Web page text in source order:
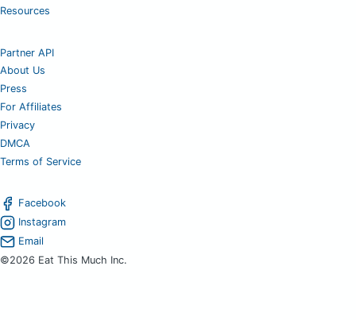
Resources
Partner API
About Us
Press
For Affiliates
Privacy
DMCA
Terms of Service
Facebook
Instagram
Email
©2026 Eat This Much Inc.